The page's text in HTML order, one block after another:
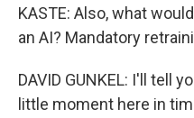
KASTE: Also, what
an AI? Mandatory
DAVID GUNKEL: I'll tell
little moment here in